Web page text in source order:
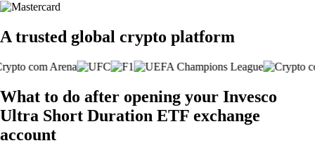
A trusted global crypto platform
What to do after opening your Invesco
Ultra Short Duration ETF exchange
account